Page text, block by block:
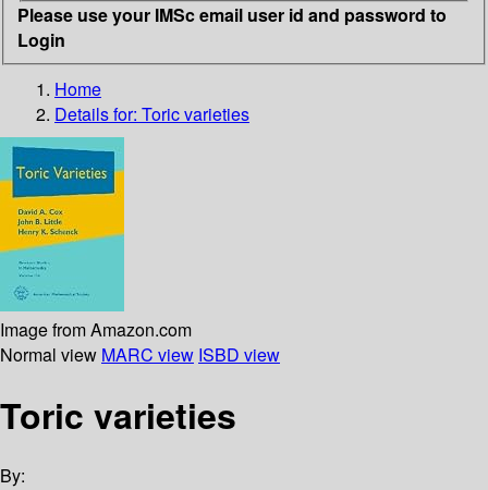
Please use your IMSc email user id and password to
Login
Home
Details for: Toric varieties
Image from Amazon.com
Normal view MARC view ISBD view
Toric varieties
By: